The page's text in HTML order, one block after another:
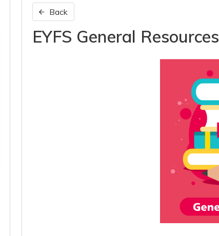
Back
EYFS General Resources